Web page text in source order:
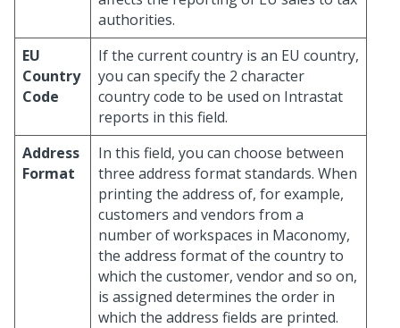
authorities.
EU
Country
Code
If the current country is an EU country,
you can specify the 2 character
country code to be used on Intrastat
reports in this field.
Address
Format
In this field, you can choose between
three address format standards. When
printing the address of, for example,
customers and vendors from a
number of workspaces in Maconomy,
the address format of the country to
which the customer, vendor and so on,
is assigned determines the order in
which the address fields are printed.